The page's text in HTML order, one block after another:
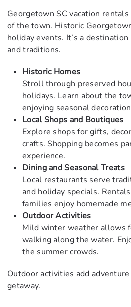
Georgetown SC vacation
of the town. Historic
holiday events. It’s a
and traditions.
Historic Homes
Stroll through preserved
holidays. Learn about the
enjoying seasonal
Local Shops and Boutiques
Explore shops for gifts,
crafts. Shopping becomes
experience.
Dining and Seasonal Treats
Local restaurants serve
and holiday specials.
families enjoy homemade
Outdoor Activities
Mild winter weather allows
walking along the water.
the summer crowds.
Outdoor activities add
getaway.